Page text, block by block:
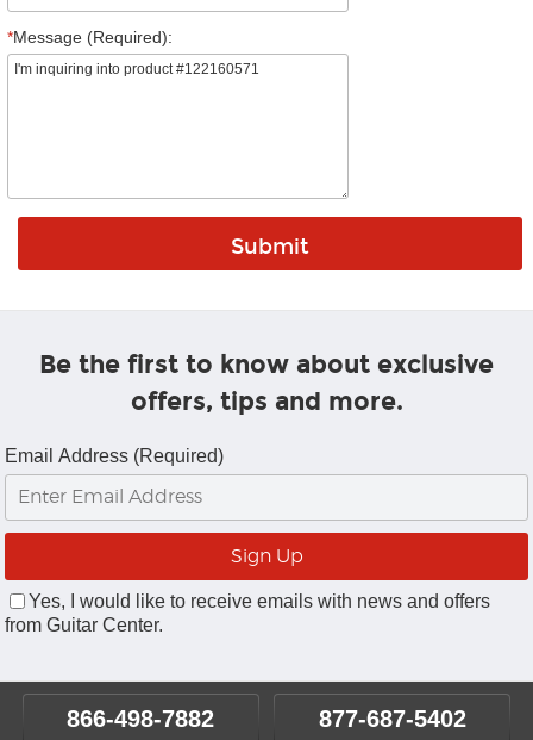
*Message (Required):
Be the first to know about exclusive
offers, tips and more.
Email Address (Required)
Yes, I would like to receive emails with news and offers
from Guitar Center.
866-498-7882 877-687-5402